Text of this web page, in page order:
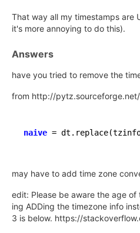
That way all my timestamps are
it's more annoying to do this).
Answers
have you tried to remove the
from http://pytz.sourceforge.net/
naive =
may have to add time zone
edit: Please be aware the age of
ing ADDing the timezone info
3 is below. https://